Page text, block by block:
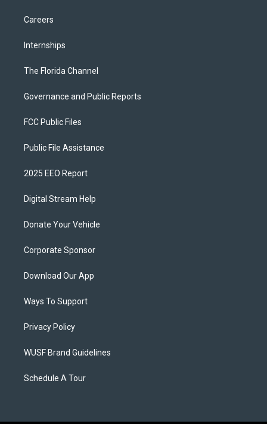
Careers
Internships
The Florida Channel
Governance and Public Reports
FCC Public Files
Public File Assistance
2025 EEO Report
Digital Stream Help
Donate Your Vehicle
Corporate Sponsor
Download Our App
Ways To Support
Privacy Policy
WUSF Brand Guidelines
Schedule A Tour